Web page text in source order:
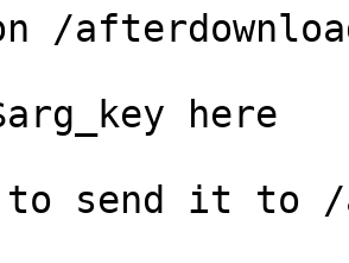
/
here
to send it to /